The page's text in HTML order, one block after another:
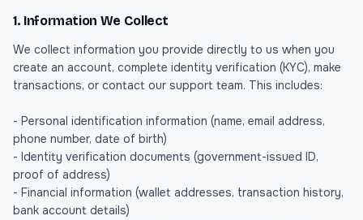
1. Information We Collect
We collect information you provide directly to us when you
create an account, complete identity verification (KYC), make
transactions, or contact our support team. This includes:
- Personal identification information (name, email address,
phone number, date of birth)
- Identity verification documents (government-issued ID,
proof of address)
- Financial information (wallet addresses, transaction history,
bank account details)